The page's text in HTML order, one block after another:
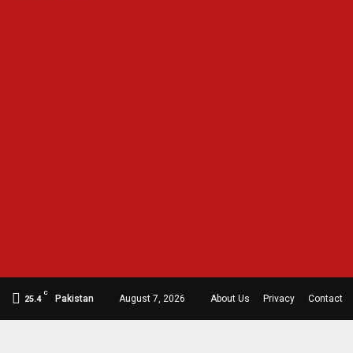
25.4
C
Pakistan August 7, 2026 About Us Privacy Contact